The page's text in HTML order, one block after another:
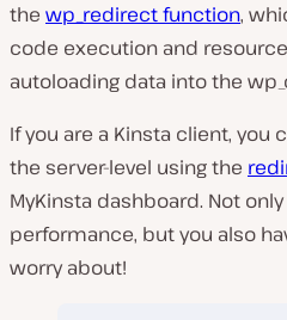
the wp_redirect function,
code execution and
autoloading data into the
If you are a Kinsta client, you
the server-level using the
MyKinsta dashboard. Not
performance, but you also
worry about!